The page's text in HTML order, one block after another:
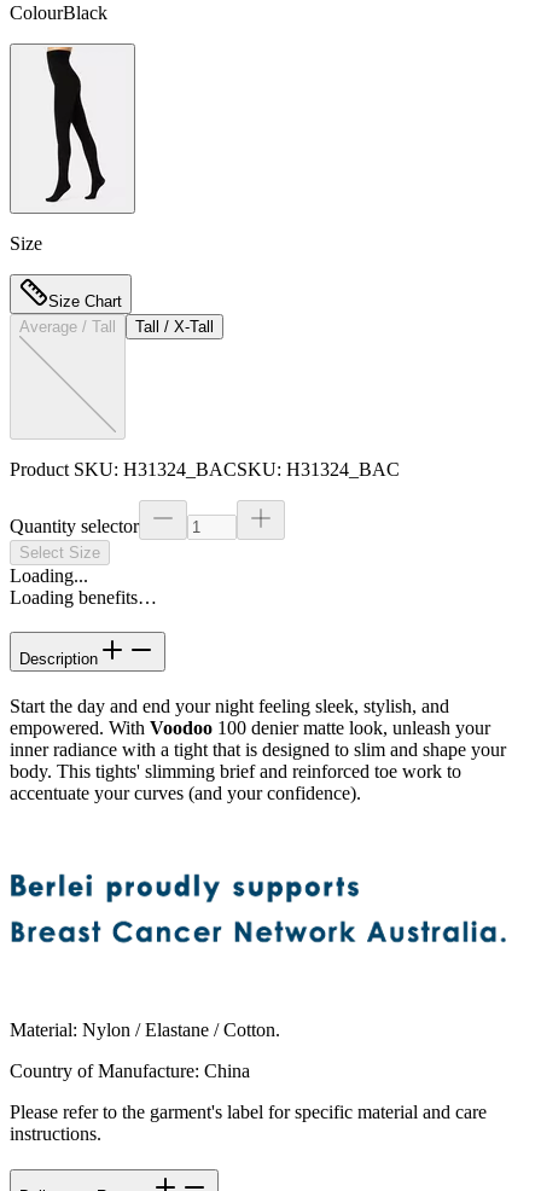
ColourBlack
Size
Size Chart
Average / Tall
Tall / X-Tall
Product SKU: H31324_BACSKU: H31324_BAC
Quantity selector
Select Size
Loading...
Loading benefits…
Description
Start the day and end your night feeling sleek, stylish, and
empowered. With Voodoo 100 denier matte look, unleash your
inner radiance with a tight that is designed to slim and shape your
body. This tights' slimming brief and reinforced toe work to
accentuate your curves (and your confidence).
Material: Nylon / Elastane / Cotton.
Country of Manufacture: China
Please refer to the garment's label for specific material and care
instructions.